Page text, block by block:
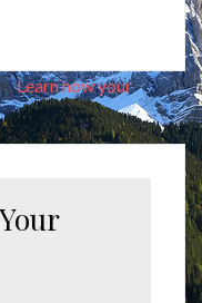
Learn how your